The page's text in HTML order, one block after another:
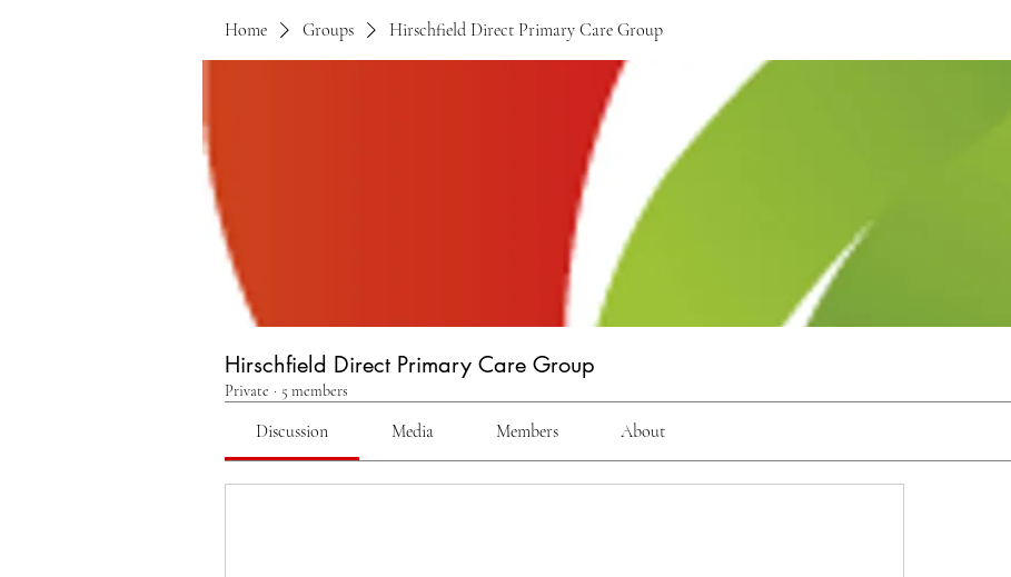
Home Groups Hirschfield Direct Primary Care Group
Hirschfield Direct Primary Care Group
Private · 5 members
Discussion Media Members About